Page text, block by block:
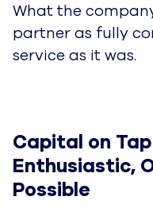
What the
partner as fully
service as it was.
Capital on
Enthusiastic,
Possible